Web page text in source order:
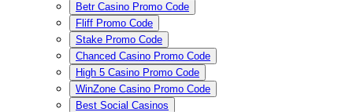
Betr Casino Promo Code
Fliff Promo Code
Stake Promo Code
Chanced Casino Promo Code
High 5 Casino Promo Code
WinZone Casino Promo Code
Best Social Casinos